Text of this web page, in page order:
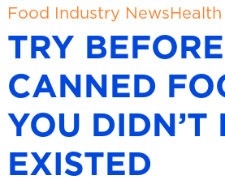
t
r
a
Food Industry News
TRY
CANNED
YOU DIDN’T
EXISTED